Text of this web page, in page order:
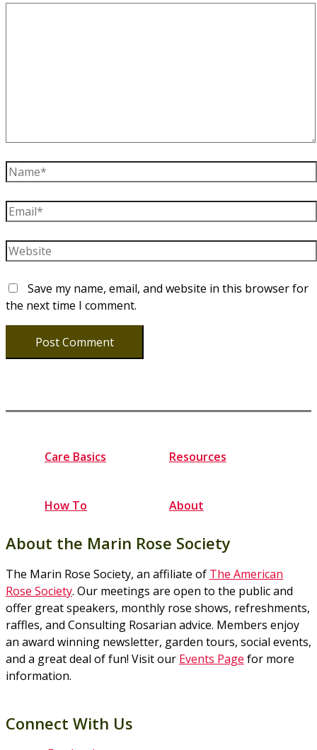
Name*
Email*
Website
Save my name, email, and website in this browser for
the next time I comment.
Care Basics Resources
How To About
About the Marin Rose Society
The Marin Rose Society, an affiliate of The American
Rose Society. Our meetings are open to the public and
offer great speakers, monthly rose shows, refreshments,
raffles, and Consulting Rosarian advice. Members enjoy
an award winning newsletter, garden tours, social events,
and a great deal of fun! Visit our Events Page for more
information.
Connect With Us